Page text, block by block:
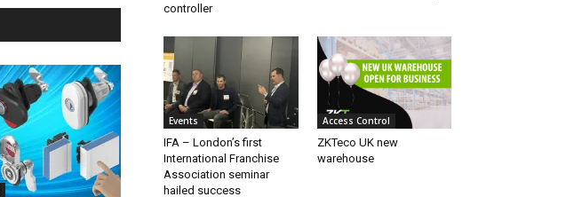
controller
Events
IFA – London’s first
International Franchise
Association seminar
hailed success
Access Control
ZKTeco UK new
warehouse